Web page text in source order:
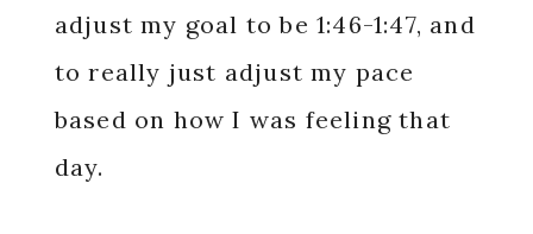
adjust my goal to be 1:46-1:47, and
to really just adjust my pace
based on how I was feeling that
day.